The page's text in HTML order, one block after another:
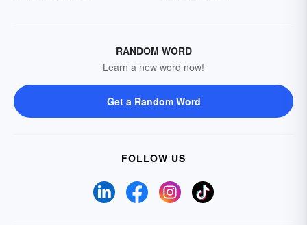
RANDOM WORD
Learn a new word now!
Get a Random Word
FOLLOW US